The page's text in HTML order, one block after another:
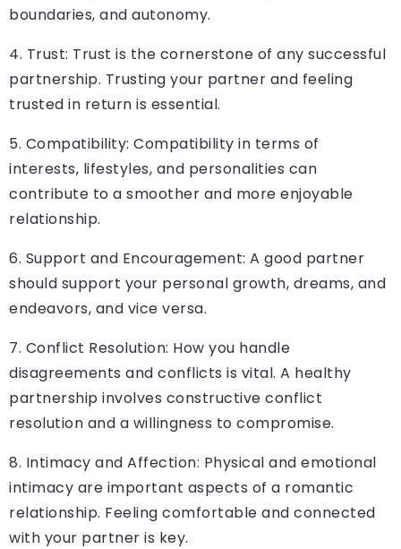
boundaries, and autonomy.
4. Trust: Trust is the cornerstone of any successful
partnership. Trusting your partner and feeling
trusted in return is essential.
5. Compatibility: Compatibility in terms of
interests, lifestyles, and personalities can
contribute to a smoother and more enjoyable
relationship.
6. Support and Encouragement: A good partner
should support your personal growth, dreams, and
endeavors, and vice versa.
7. Conflict Resolution: How you handle
disagreements and conflicts is vital. A healthy
partnership involves constructive conflict
resolution and a willingness to compromise.
8. Intimacy and Affection: Physical and emotional
intimacy are important aspects of a romantic
relationship. Feeling comfortable and connected
with your partner is key.